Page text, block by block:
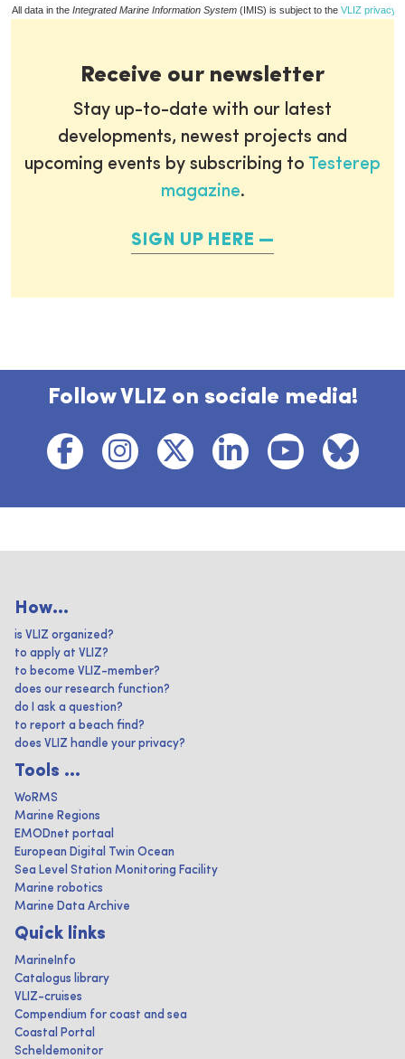
All data in the Integrated Marine Information System (IMIS) is subject to the VLIZ privacy
Receive our newsletter
Stay up-to-date with our latest
developments, newest projects and
upcoming events by subscribing to Testerep
magazine.
SIGN UP HERE
Follow VLIZ on sociale media!
How...
is VLIZ organized?
to apply at VLIZ?
to become VLIZ-member?
does our research function?
do I ask a question?
to report a beach find?
does VLIZ handle your privacy?
Tools ...
WoRMS
Marine Regions
EMODnet portaal
European Digital Twin Ocean
Sea Level Station Monitoring Facility
Marine robotics
Marine Data Archive
Quick links
MarineInfo
Catalogus library
VLIZ-cruises
Compendium for coast and sea
Coastal Portal
Scheldemonitor